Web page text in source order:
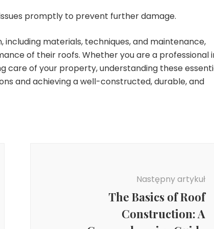
promptly to prevent further damage.
materials, techniques, and maintenance,
of their roofs. Whether you are a professional
care of your property, understanding these
and achieving a well-constructed, durable, and
Następny artykuł
The Basics of Roof
Construction: A